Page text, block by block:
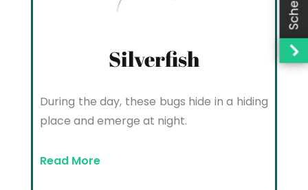
Silverfish
During the day, these bugs hide in a hiding
place and emerge at night.
Read More